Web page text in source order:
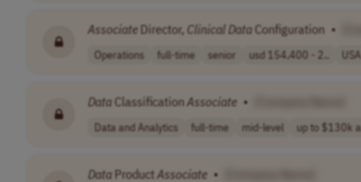
Associate Director, Clinical DataConfiguration •
Operations full-time senior usd 154,400 - 2.. USA
DataClassificationAssociate •
Data and Analytics full-time mid-level up to $130k
Data Product Associate •